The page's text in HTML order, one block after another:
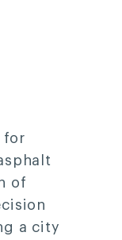
for
of
a city